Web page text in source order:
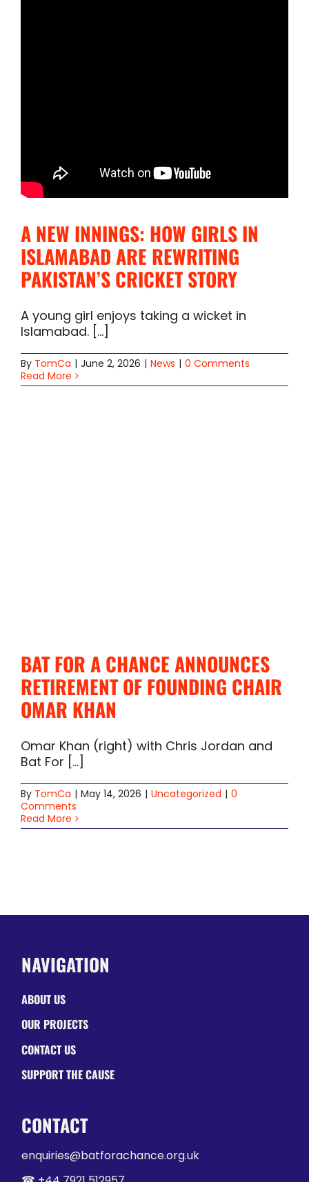
A NEW INNINGS: HOW GIRLS IN
ISLAMABAD ARE REWRITING
PAKISTAN’S CRICKET STORY
A young girl enjoys taking a wicket in
Islamabad. [...]
By TomCa | June 2, 2026 | News | 0 Comments
Read More
BAT FOR A CHANCE ANNOUNCES
RETIREMENT OF FOUNDING CHAIR
OMAR KHAN
Omar Khan (right) with Chris Jordan and
Bat For [...]
By TomCa | May 14, 2026 | Uncategorized | 0
Comments
Read More
NAVIGATION
ABOUT US
OUR PROJECTS
CONTACT US
SUPPORT THE CAUSE
CONTACT
enquiries@batforachance.org.uk